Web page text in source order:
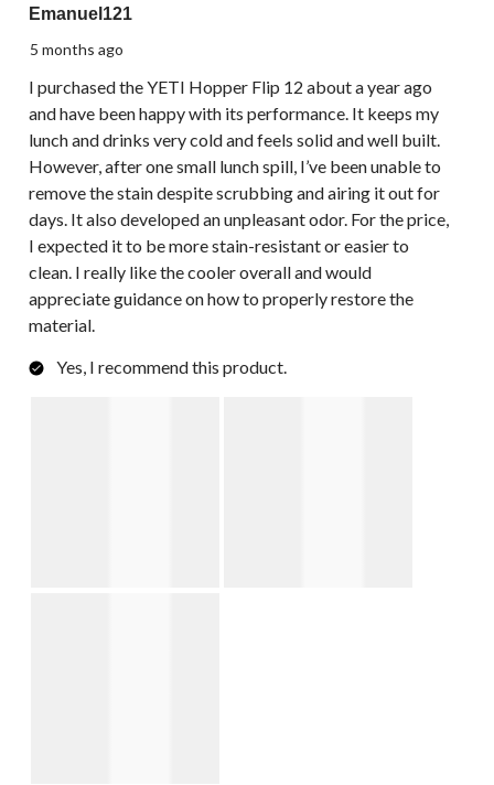
Emanuel121
5 months ago
I purchased the YETI Hopper Flip 12 about a year ago
and have been happy with its performance. It keeps my
lunch and drinks very cold and feels solid and well built.
However, after one small lunch spill, I’ve been unable to
remove the stain despite scrubbing and airing it out for
days. It also developed an unpleasant odor. For the price,
I expected it to be more stain-resistant or easier to
clean. I really like the cooler overall and would
appreciate guidance on how to properly restore the
material.
Yes, I recommend this product.